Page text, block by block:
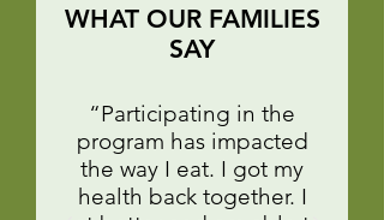
WHAT OUR FAMILIES
SAY
“Participating in the
program has impacted
the way I eat. I got my
health back together. I